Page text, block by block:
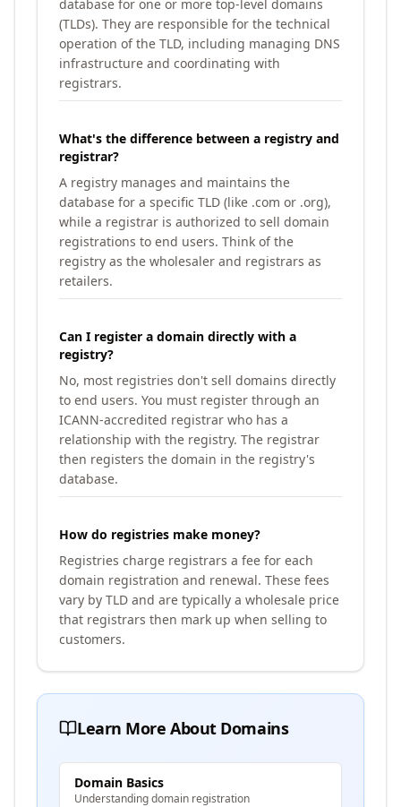
database for one or more top-level domains
(TLDs). They are responsible for the technical
operation of the TLD, including managing DNS
infrastructure and coordinating with
registrars.
What's the difference between a registry and
registrar?
A registry manages and maintains the
database for a specific TLD (like .com or .org),
while a registrar is authorized to sell domain
registrations to end users. Think of the
registry as the wholesaler and registrars as
retailers.
Can I register a domain directly with a
registry?
No, most registries don't sell domains directly
to end users. You must register through an
ICANN-accredited registrar who has a
relationship with the registry. The registrar
then registers the domain in the registry's
database.
How do registries make money?
Registries charge registrars a fee for each
domain registration and renewal. These fees
vary by TLD and are typically a wholesale price
that registrars then mark up when selling to
customers.
Learn More About Domains
Domain Basics
Understanding domain registration